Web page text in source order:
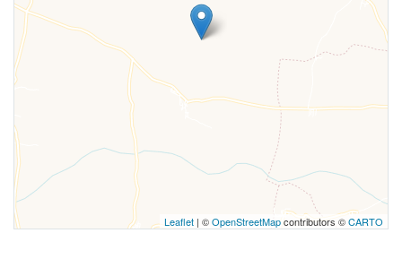
Leaflet | ©OpenStreetMapcontributors ©CARTO